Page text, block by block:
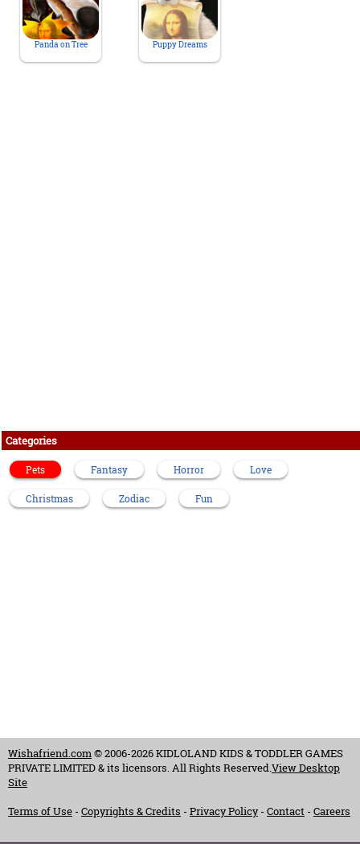
Panda on Tree Puppy Dreams
Categories
Pets Fantasy Horror Love
Christmas Zodiac Fun
Wishafriend.com© 2006-2026 KIDLOLAND KIDS & TODDLER GAMES
PRIVATE LIMITED & its licensors. All Rights Reserved.View Desktop
Site
Terms of Use - Copyrights & Credits - Privacy Policy - Contact - Careers